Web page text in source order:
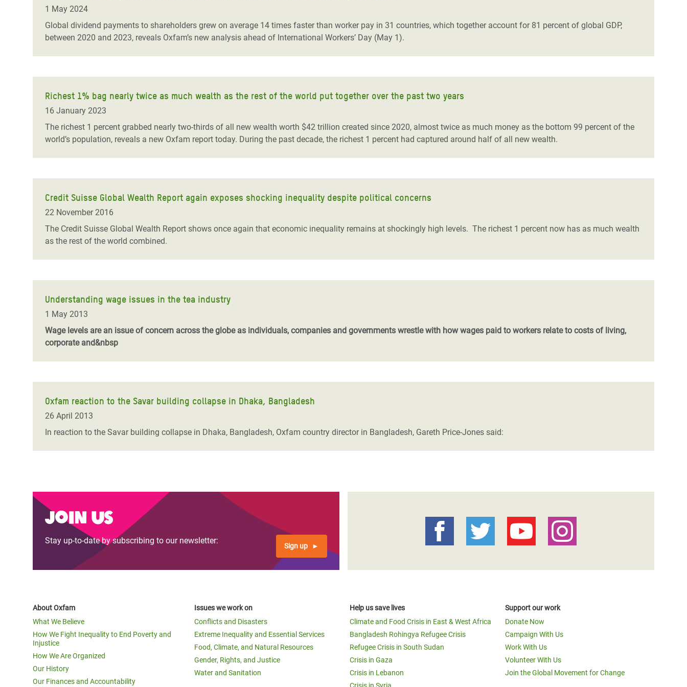
Conflicts and Disasters
Extreme Inequality and
Gender, Rights, and Justice
Crisis
Climate and Food Crisis in
East & West Africa
Crisis in Syria
Crisis in Yemen
Refugee Crisis in South Sudan
Say 'Enough' to Violence Against Women
1 May 2024
Global dividend payments to shareholders grew on average 14 times faster than worker pay in 31 countries, which together account for 81 percent of global GDP,
between 2020 and 2023, reveals Oxfam’s new analysis ahead of International Workers’ Day (May 1).
Richest 1% bag nearly twice as much wealth as the rest of the world put together over the past two years
16 January 2023
The richest 1 percent grabbed nearly two-thirds of all new wealth worth $42 trillion created since 2020, almost twice as much money as the bottom 99 percent of the
world’s population, reveals a new Oxfam report today. During the past decade, the richest 1 percent had captured around half of all new wealth.
Credit Suisse Global Wealth Report again exposes shocking inequality despite political concerns
22 November 2016
The Credit Suisse Global Wealth Report shows once again that economic inequality remains at shockingly high levels. The richest 1 percent now has as much wealth
as the rest of the world combined.
Understanding wage issues in the tea industry
1 May 2013
Wage levels are an issue of concern across the globe as individuals, companies and governments wrestle with how wages paid to workers relate to costs of living,
corporate and&nbsp
Oxfam reaction to the Savar building collapse in Dhaka, Bangladesh
26 April 2013
In reaction to the Savar building collapse in Dhaka, Bangladesh, Oxfam country director in Bangladesh, Gareth Price-Jones said:
Join us
Stay up-to-date by subscribing to our newsletter:
Sign up
About Oxfam
What We Believe
How We Fight Inequality to End Poverty and
Injustice
How We Are Organized
Our History
Our Finances and Accountability
Issues we work on
Conflicts and Disasters
Extreme Inequality and Essential Services
Food, Climate, and Natural Resources
Gender, Rights, and Justice
Water and Sanitation
Help us save lives
Climate and Food Crisis in East & West Africa
Bangladesh Rohingya Refugee Crisis
Refugee Crisis in South Sudan
Crisis in Gaza
Crisis in Lebanon
Support our work
Donate Now
Campaign With Us
Work With Us
Volunteer With Us
Join the Global Movement for Change